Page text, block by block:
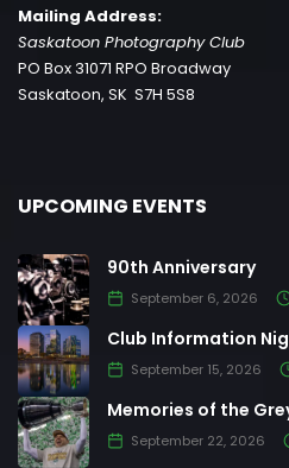
Mailing Address:
Saskatoon Photography Club
PO Box 31071 RPO Broadway
Saskatoon, SK S7H 5S8
UPCOMING EVENTS
90th Anniversary
September 6, 2026
Club Information
September 15, 2026
Memories of the
September 22, 2026